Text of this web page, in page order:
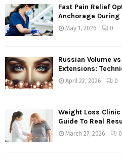
Fast Pain Relief
Anchorage
May 1, 2026 0
Russian Volume
Extensions:
April 22, 2026 0
Weight Loss Clinic
Guide To Real
March 27, 2026 0